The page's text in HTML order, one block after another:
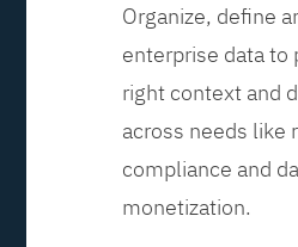
Organize, define
enterprise data to
right context and
across needs like
compliance and
monetization.